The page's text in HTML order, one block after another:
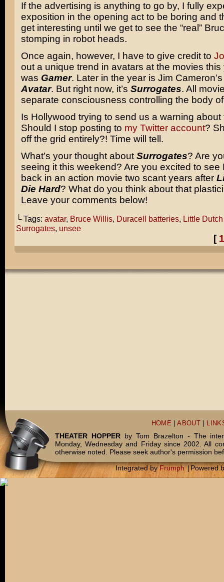
If the advertising is anything to go by, I fully
exposition in the opening act to be boring and
get interesting until we get to see the “real”
stomping in robot heads.
Once again, however, I have to give credit to
out a unique trend in avatars at the movies this
was Gamer. Later in the year is Jim
Avatar. But right now, it’s Surrogates. All
separate consciousness controlling the body
Is Hollywood trying to send us a warning about
Should I stop posting to my Twitter account?
off the grid entirely?! Time will tell.
What’s your thought about Surrogates? Are
seeing it this weekend? Are you excited to see
back in an action movie two scant years after
Die Hard? What do you think about that
Leave your comments below!
└ Tags: avatar, Bruce Willis, Duracell batteries, Little
Surrogates, unsee
[
HOME |ABOUT
THEATER HOPPERby Tom Brazelton - The
Monday, Wednesday and Friday since 2002. All
otherwise noted. Please seek author's permission
Integrated byFrumph |Powered